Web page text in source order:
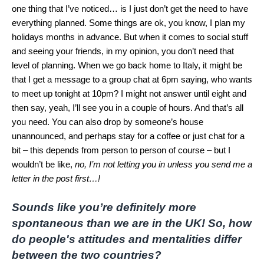
one thing that I’ve noticed… is I just don’t get the need to have
everything planned. Some things are ok, you know, I plan my
holidays months in advance. But when it comes to social stuff
and seeing your friends, in my opinion, you don’t need that
level of planning. When we go back home to Italy, it might be
that I get a message to a group chat at 6pm saying, who wants
to meet up tonight at 10pm? I might not answer until eight and
then say, yeah, I’ll see you in a couple of hours. And that’s all
you need. You can also drop by someone’s house
unannounced, and perhaps stay for a coffee or just chat for a
bit – this depends from person to person of course – but I
wouldn’t be like, no, I’m not letting you in unless you send me a
letter in the post first…!
Sounds like you’re definitely more
spontaneous than we are in the UK! So, how
do people's attitudes and mentalities differ
between the two countries?